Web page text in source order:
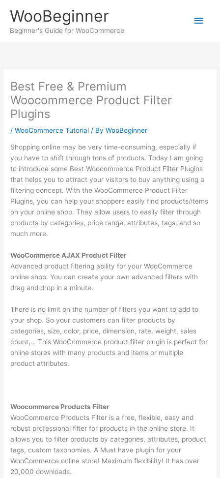
content
WooBeginner
Beginner's Guide for WooCommerce
Main
Best Free & Premium
Woocommerce Product Filter
Plugins
/WooCommerce Tutorial / ByWooBeginner
Shopping online may be very time-consuming, especially if
you have to shift through tons of products. Today I am going
to introduce some Best Woocommerce Product Filter Plugins
that helps you to attract your visitors to buy anything using a
filtering concept. With the WooCommerce Product Filter
Plugins, you can help your shoppers easily find products/items
on your online shop. They allow users to easily filter through
products by categories, price range, attributes, tags, and so
much more.
WooCommerce AJAX Product Filter
Advanced product filtering ability for your WooCommerce
online shop. You can create your own advanced filters with
drag and drop in a minute.
There is no limit on the number of filters you want to add to
your shop. So your customers can filter products by
categories, size, color, price, dimension, rate, weight, sales
count,… This WooCommerce product filter plugin is perfect for
online stores with many products and items or multiple
product attributes.
Woocommerce Products Filter
WooCommerce Products Filter is a free, flexible, easy and
robust professional filter for products in the online store. It
allows you to filter products by categories, attributes, product
tags, custom taxonomies. A Must have plugin for your
WooCommerce online store! Maximum flexibility! It has over
20,000 downloads.